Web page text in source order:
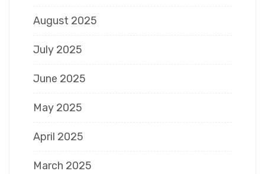
August 2025
July 2025
June 2025
May 2025
April 2025
March 2025